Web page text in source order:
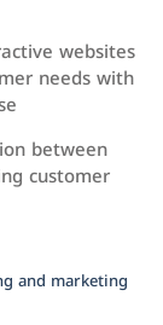
websites
needs with
between
customer
and marketing